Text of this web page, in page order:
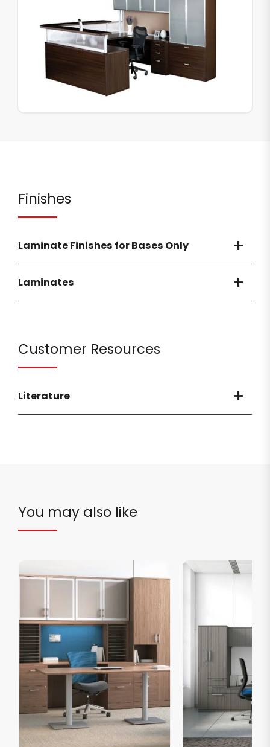
Finishes
Laminate Finishes for Bases Only
Laminates
Customer Resources
Literature
You may also like